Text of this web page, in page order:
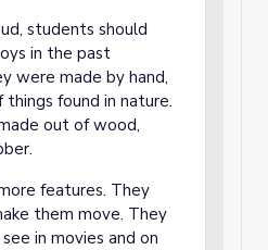
students should
in the past
were made by hand,
found in nature.
out of wood,
features. They
them move. They
in movies and on